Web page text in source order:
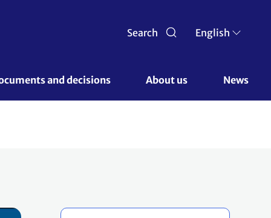
Search English
and decisions About us News